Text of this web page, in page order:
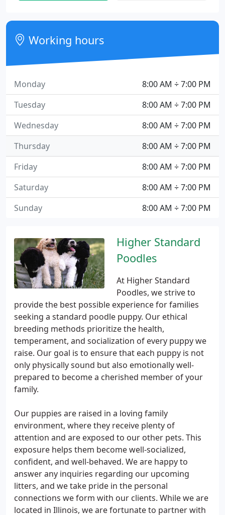
Higher Standard
Poodles
At Higher Standard
Poodles, we strive to
provide the best possible experience for families
seeking a standard poodle puppy. Our ethical
breeding methods prioritize the health,
temperament, and socialization of every puppy we
raise. Our goal is to ensure that each puppy is not
only physically sound but also emotionally well-
prepared to become a cherished member of your
family.
Our puppies are raised in a loving family
environment, where they receive plenty of
attention and are exposed to our other pets. This
exposure helps them become well-socialized,
confident, and well-behaved. We are happy to
answer any inquiries regarding our upcoming
litters, and we take pride in the personal
connections we form with our clients. While we are
located in Illinois, we are fortunate to partner with
Working hours
8:00 AM ÷ 7:00 PM
Monday
8:00 AM ÷ 7:00 PM
Tuesday
8:00 AM ÷ 7:00 PM
Wednesday
8:00 AM ÷ 7:00 PM
Thursday
8:00 AM ÷ 7:00 PM
Friday
8:00 AM ÷ 7:00 PM
Saturday
8:00 AM ÷ 7:00 PM
Sunday